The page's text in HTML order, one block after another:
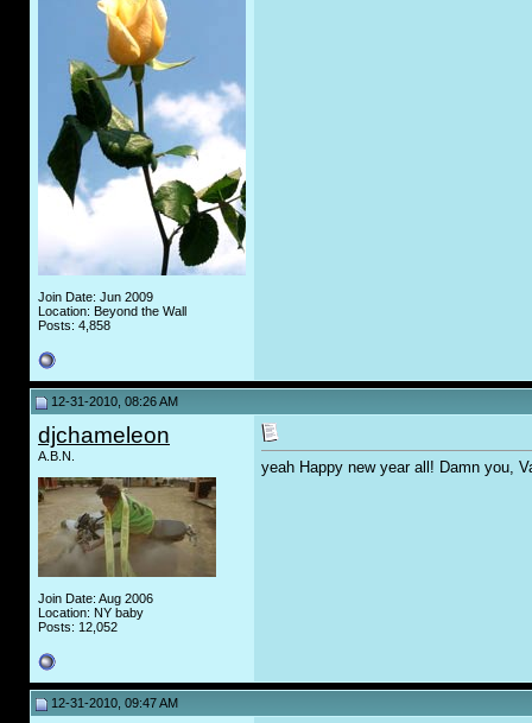
Join Date: Jun 2009
Location: Beyond the Wall
Posts: 4,858
12-31-2010, 08:26 AM
djchameleon
A.B.N.
Join Date: Aug 2006
Location: NY baby
Posts: 12,052
yeah Happy new year all! Damn you,
12-31-2010, 09:47 AM